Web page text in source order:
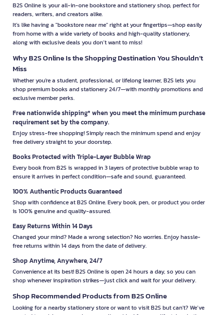
B2S Online is your all-in-one bookstore and stationery shop, perfect for
readers, writers, and creators alike.
It’s like having a "bookstore near me" right at your fingertips—shop easily
from home with a wide variety of books and high-quality stationery,
along with exclusive deals you don’t want to miss!
Why B2S Online Is the Shopping Destination You Shouldn’t
Miss
Whether you're a student, professional, or lifelong learner, B2S lets you
shop premium books and stationery 24/7—with monthly promotions and
exclusive member perks.
Free nationwide shipping* when you meet the minimum purchase
requirement set by the company.
Enjoy stress-free shopping! Simply reach the minimum spend and enjoy
free delivery straight to your doorstep.
Books Protected with Triple-Layer Bubble Wrap
Every book from B2S is wrapped in 3 layers of protective bubble wrap to
ensure it arrives in perfect condition—safe and sound, guaranteed.
100% Authentic Products Guaranteed
Shop with confidence at B2S Online. Every book, pen, or product you order
is 100% genuine and quality-assured.
Easy Returns Within 14 Days
Changed your mind? Made a wrong selection? No worries. Enjoy hassle-
free returns within 14 days from the date of delivery.
Shop Anytime, Anywhere, 24/7
Convenience at its best! B2S Online is open 24 hours a day, so you can
shop whenever inspiration strikes—just click and wait for your delivery.
Shop Recommended Products from B2S Online
Looking for a nearby stationery store or want to visit B2S but can't? We’ve